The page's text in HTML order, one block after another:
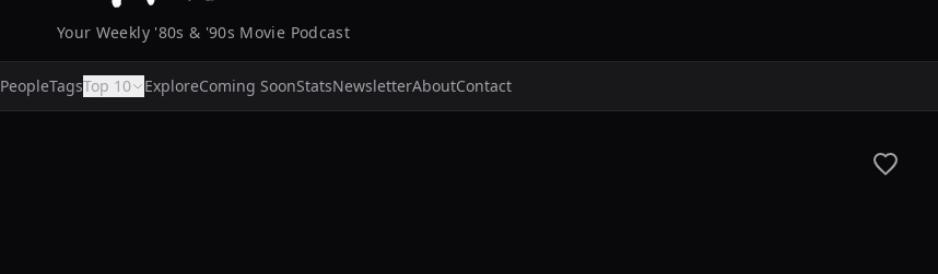
Your Weekly '80s & '90s Movie Podcast
PeopleTagsTop 10 ExploreComing SoonStatsNewsletterAboutContact